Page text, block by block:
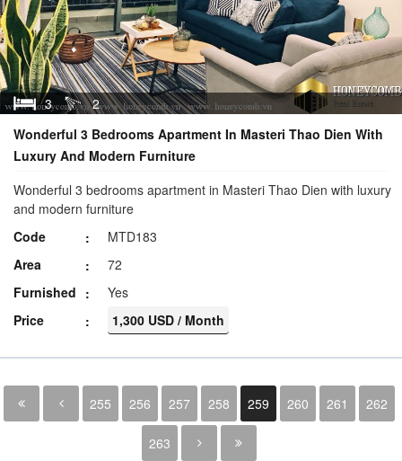
3
2
Wonderful 3 Bedrooms Apartment In Masteri Thao Dien With
Luxury And Modern Furniture
Wonderful 3 bedrooms apartment in Masteri Thao Dien with luxury
and modern furniture
Code
MTD183
Area
72
Furnished
Yes
Price
1,300 USD / Month
255 256 257 258 259 260 261 262
263